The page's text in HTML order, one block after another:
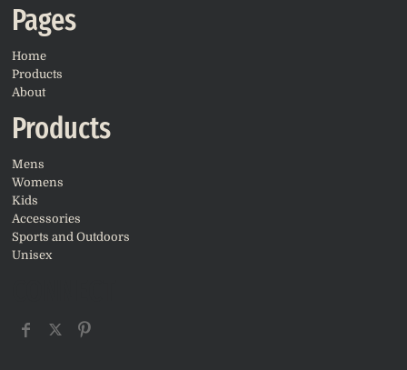
Pages
Home
Products
About
Products
Mens
Womens
Kids
Accessories
Sports and Outdoors
Unisex